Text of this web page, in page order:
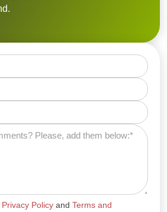
Privacy Policy and Terms and